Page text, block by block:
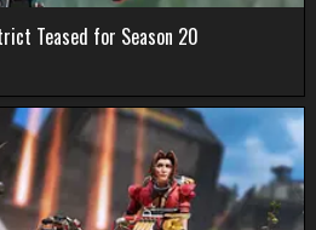
Teased for Season 20